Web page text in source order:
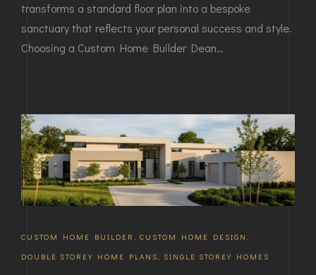
transforms a standard floor plan into a bespoke
sanctuary that reflects your personal success and style.
Choosing a Custom Home Builder Dean…
CUSTOM HOME BUILDER CUSTOM HOME DESIGN
DOUBLE STOREY HOME PLANS
SINGLE STOREY HOMES